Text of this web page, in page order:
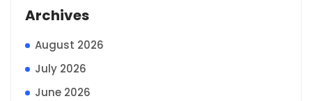
Archives
August 2026
July 2026
June 2026